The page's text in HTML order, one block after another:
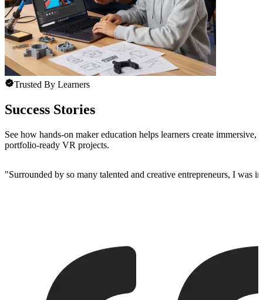
Trusted By Learners
Success Stories
See how hands-on maker education helps learners create immersive,
portfolio-ready VR projects.
"Surrounded by so many talented and creative entrepreneurs, I